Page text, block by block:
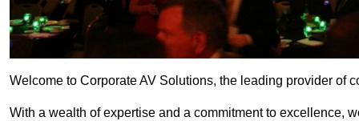
Welcome to Corporate AV Solutions, the leading provider of
With a wealth of expertise and a commitment to excellence,